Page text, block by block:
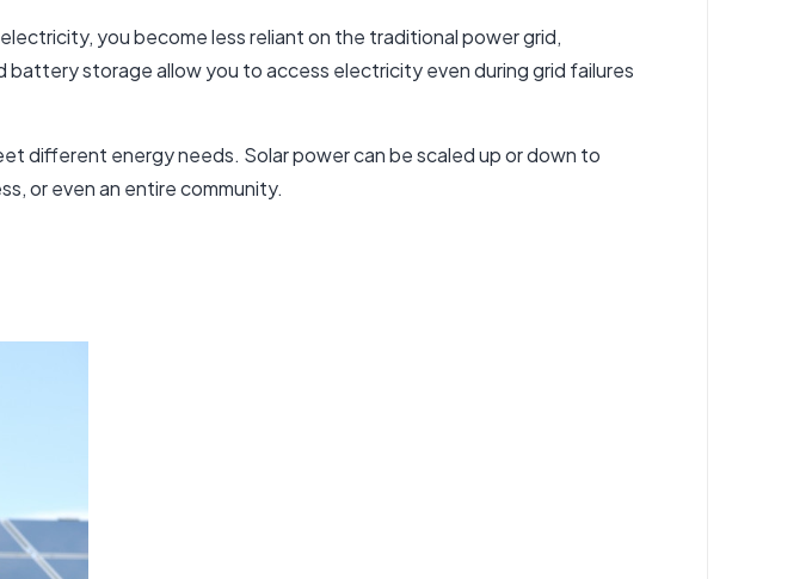
you become less reliant on the traditional power grid,
storage allow you to access electricity even during grid failures
different energy needs. Solar power can be scaled up or down to
or even an entire community.